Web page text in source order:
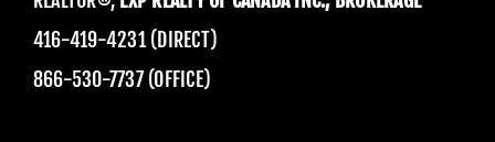
416-419-4231 (DIRECT)
866-530-7737 (OFFICE)